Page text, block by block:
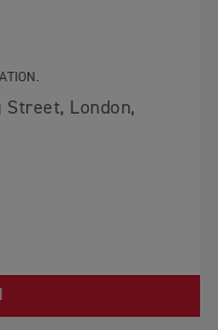
Street, London,